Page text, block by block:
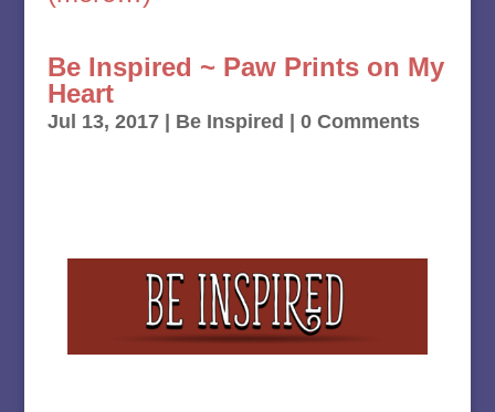
Be Inspired ~ Paw Prints on My
Heart
Jul 13, 2017| Be Inspired | 0 Comments